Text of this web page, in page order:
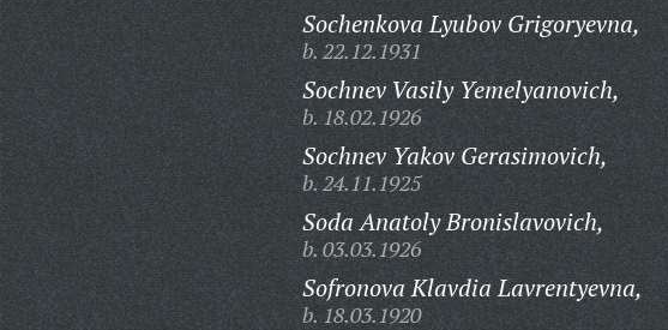
Sochenkova Lyubov Grigoryevna,
b. 22.12.1931
Sochnev Vasily Yemelyanovich,
b. 18.02.1926
Sochnev Yakov Gerasimovich,
b. 24.11.1925
Soda Anatoly Bronislavovich,
b. 03.03.1926
Sofronova Klavdia Lavrentyevna,
b. 18.03.1920